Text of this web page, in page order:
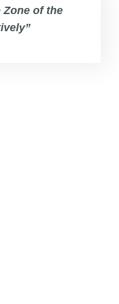
Zone of the